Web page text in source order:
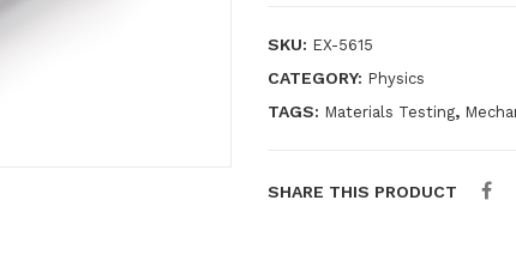
SKU: EX-5615
CATEGORY: Physics
TAGS: Materials Testing,
SHARE THIS PRODUCT